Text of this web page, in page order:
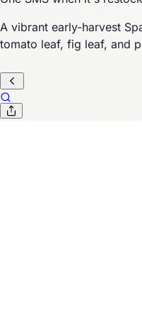
A vibrant early-harvest
tomato leaf, fig leaf, and